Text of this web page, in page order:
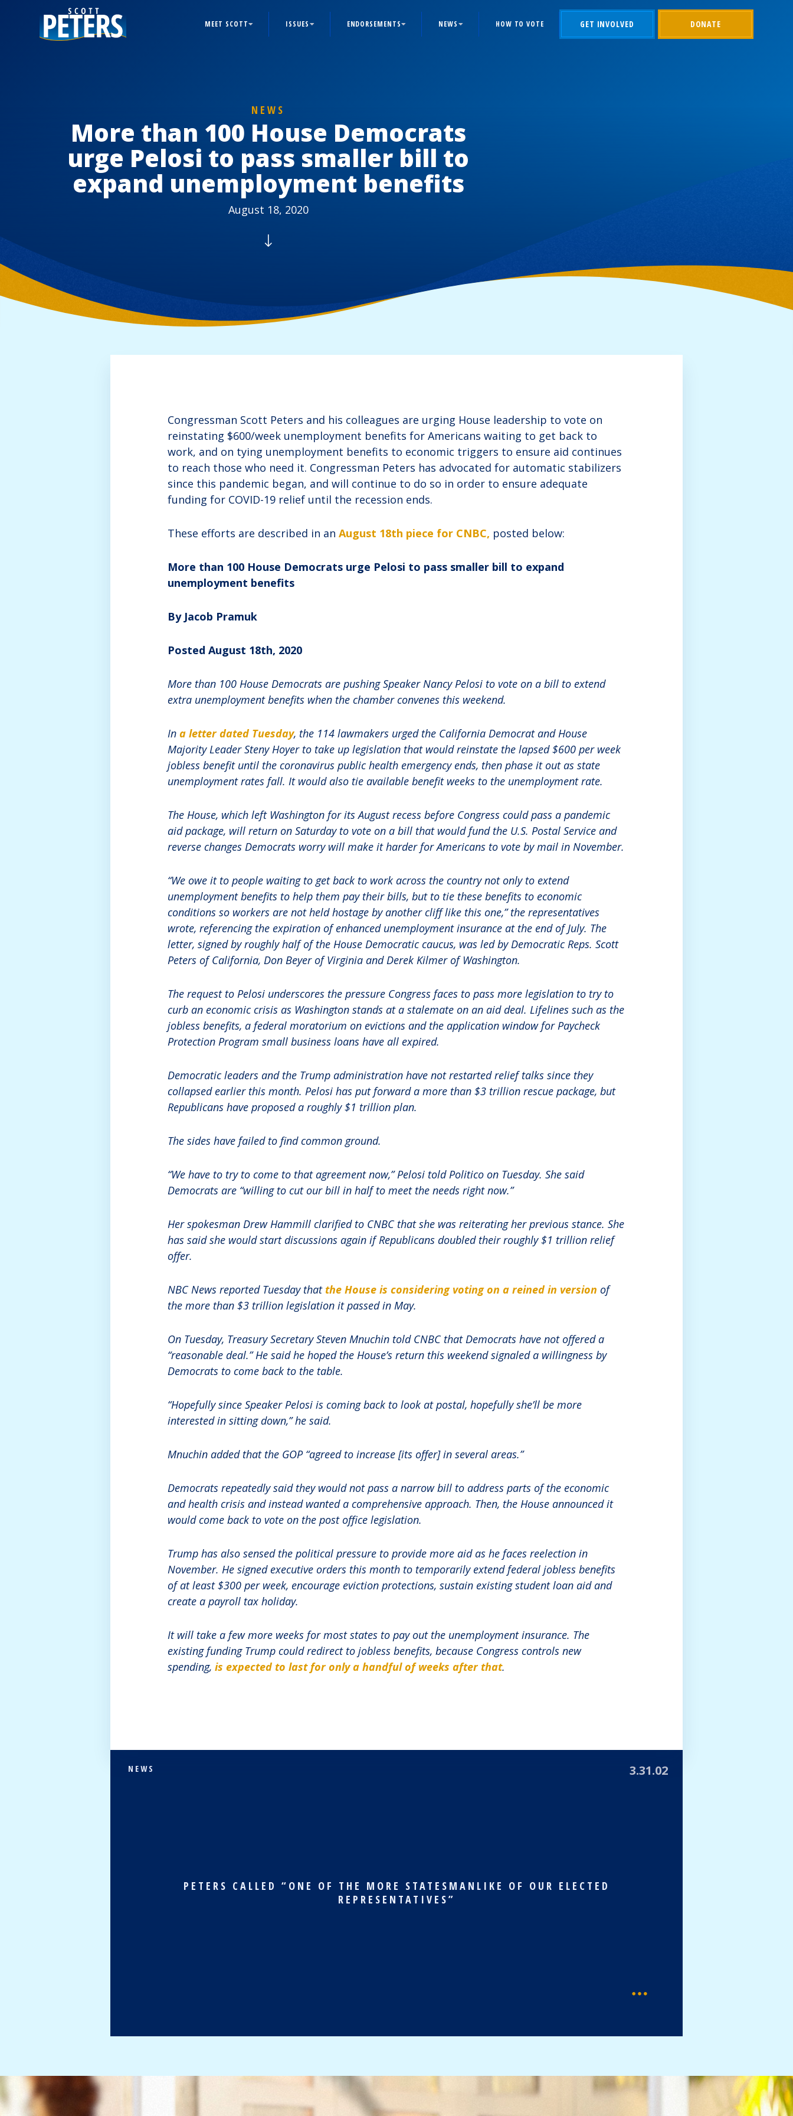
MEET SCOTT ISSUES ENDORSEMENTS NEWS HOW TO VOTE GET INVOLVED DONATE
NEWS
More than 100 House Democrats
urge Pelosi to pass smaller bill to
expand unemployment benefits
August 18, 2020
Congressman Scott Peters and his colleagues are urging House leadership to vote on
reinstating $600/week unemployment benefits for Americans waiting to get back to
work, and on tying unemployment benefits to economic triggers to ensure aid continues
to reach those who need it. Congressman Peters has advocated for automatic stabilizers
since this pandemic began, and will continue to do so in order to ensure adequate
funding for COVID-19 relief until the recession ends.
These efforts are described in an August 18th piece for CNBC, posted below:
More than 100 House Democrats urge Pelosi to pass smaller bill to expand
unemployment benefits
By Jacob Pramuk
Posted August 18th, 2020
More than 100 House Democrats are pushing Speaker Nancy Pelosi to vote on a bill to extend
extra unemployment benefits when the chamber convenes this weekend.
In a letter dated Tuesday, the 114 lawmakers urged the California Democrat and House
Majority Leader Steny Hoyer to take up legislation that would reinstate the lapsed $600 per week
jobless benefit until the coronavirus public health emergency ends, then phase it out as state
unemployment rates fall. It would also tie available benefit weeks to the unemployment rate.
The House, which left Washington for its August recess before Congress could pass a pandemic
aid package, will return on Saturday to vote on a bill that would fund the U.S. Postal Service and
reverse changes Democrats worry will make it harder for Americans to vote by mail in November.
“We owe it to people waiting to get back to work across the country not only to extend
unemployment benefits to help them pay their bills, but to tie these benefits to economic
conditions so workers are not held hostage by another cliff like this one,” the representatives
wrote, referencing the expiration of enhanced unemployment insurance at the end of July. The
letter, signed by roughly half of the House Democratic caucus, was led by Democratic Reps. Scott
Peters of California, Don Beyer of Virginia and Derek Kilmer of Washington.
The request to Pelosi underscores the pressure Congress faces to pass more legislation to try to
curb an economic crisis as Washington stands at a stalemate on an aid deal. Lifelines such as the
jobless benefits, a federal moratorium on evictions and the application window for Paycheck
Protection Program small business loans have all expired.
Democratic leaders and the Trump administration have not restarted relief talks since they
collapsed earlier this month. Pelosi has put forward a more than $3 trillion rescue package, but
Republicans have proposed a roughly $1 trillion plan.
The sides have failed to find common ground.
“We have to try to come to that agreement now,” Pelosi told Politico on Tuesday. She said
Democrats are “willing to cut our bill in half to meet the needs right now.”
Her spokesman Drew Hammill clarified to CNBC that she was reiterating her previous stance. She
has said she would start discussions again if Republicans doubled their roughly $1 trillion relief
offer.
NBC News reported Tuesday that the House is considering voting on a reined in version of
the more than $3 trillion legislation it passed in May.
On Tuesday, Treasury Secretary Steven Mnuchin told CNBC that Democrats have not offered a
“reasonable deal.” He said he hoped the House’s return this weekend signaled a willingness by
Democrats to come back to the table.
“Hopefully since Speaker Pelosi is coming back to look at postal, hopefully she’ll be more
interested in sitting down,” he said.
Mnuchin added that the GOP “agreed to increase [its offer] in several areas.”
Democrats repeatedly said they would not pass a narrow bill to address parts of the economic
and health crisis and instead wanted a comprehensive approach. Then, the House announced it
would come back to vote on the post office legislation.
Trump has also sensed the political pressure to provide more aid as he faces reelection in
November. He signed executive orders this month to temporarily extend federal jobless benefits
of at least $300 per week, encourage eviction protections, sustain existing student loan aid and
create a payroll tax holiday.
It will take a few more weeks for most states to pay out the unemployment insurance. The
existing funding Trump could redirect to jobless benefits, because Congress controls new
spending, is expected to last for only a handful of weeks after that.
3.31.02
NEWS
PETERS CALLED “ONE OF THE MORE STATESMANLIKE OF OUR ELECTED
REPRESENTATIVES”